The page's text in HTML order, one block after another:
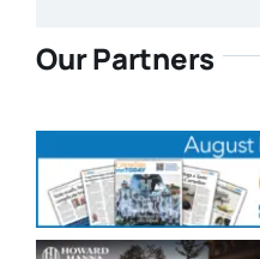
Our Partners